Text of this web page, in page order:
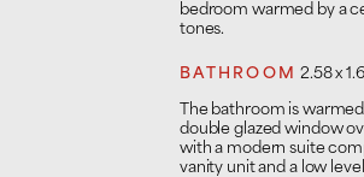
bedroom warmed by a
tones.
BATHROOM 2.58 x
The bathroom is
double glazed window
with a modern suite
vanity unit and a low